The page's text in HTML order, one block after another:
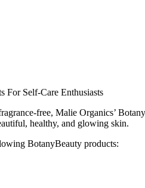
free, Malie Organics’
healthy, and glowing skin.
BotanyBeauty products: